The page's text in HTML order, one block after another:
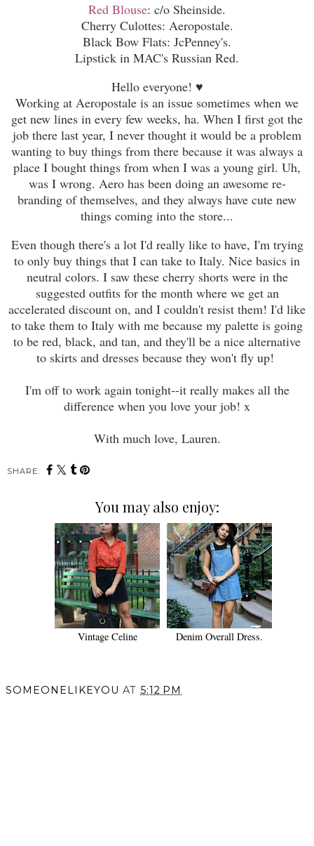
Red Blouse: c/o Sheinside.
Cherry Culottes: Aeropostale.
Black Bow Flats: JcPenney's.
Lipstick in MAC's Russian Red.
Hello everyone! ♥
Working at Aeropostale is an issue sometimes when we
get new lines in every few weeks, ha. When I first got the
job there last year, I never thought it would be a problem
wanting to buy things from there because it was always a
place I bought things from when I was a young girl. Uh,
was I wrong. Aero has been doing an awesome re-
branding of themselves, and they always have cute new
things coming into the store...
Even though there's a lot I'd really like to have, I'm trying
to only buy things that I can take to Italy. Nice basics in
neutral colors. I saw these cherry shorts were in the
suggested outfits for the month where we get an
accelerated discount on, and I couldn't resist them! I'd like
to take them to Italy with me because my palette is going
to be red, black, and tan, and they'll be a nice alternative
to skirts and dresses because they won't fly up!
I'm off to work again tonight--it really makes all the
difference when you love your job! x
With much love, Lauren.
SHARE:
You may also enjoy:
Vintage Celine Denim Overall Dress.
SOMEONELIKEYOU AT 5:12 PM